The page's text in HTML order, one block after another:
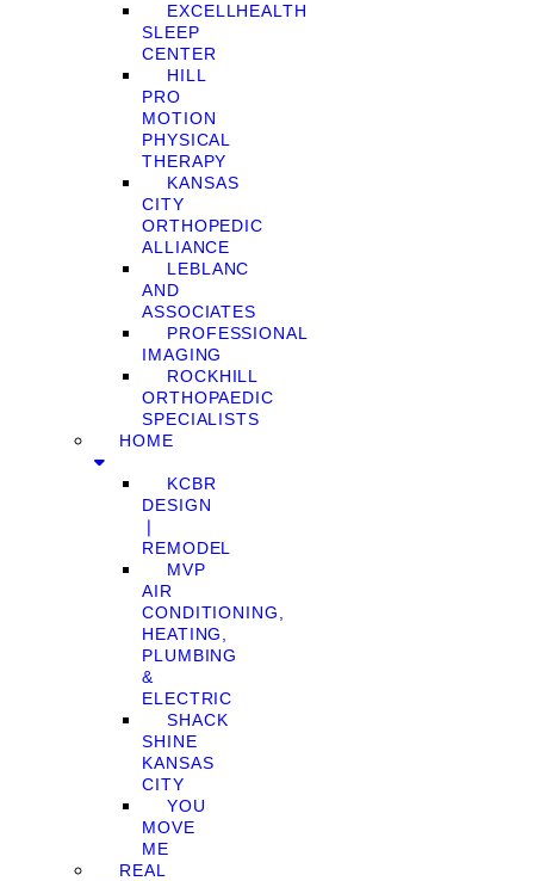
EXCELLHEALTH
SLEEP
CENTER
HILL
PRO
MOTION
PHYSICAL
THERAPY
KANSAS
CITY
ORTHOPEDIC
ALLIANCE
LEBLANC
AND
ASSOCIATES
PROFESSIONAL
IMAGING
ROCKHILL
ORTHOPAEDIC
SPECIALISTS
HOME
KCBR
DESIGN
❘
REMODEL
MVP
AIR
CONDITIONING,
HEATING,
PLUMBING
&
ELECTRIC
SHACK
SHINE
KANSAS
CITY
YOU
MOVE
ME
REAL